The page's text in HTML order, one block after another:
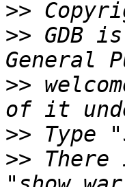
>>
>> GDB
>>
>>
>> There